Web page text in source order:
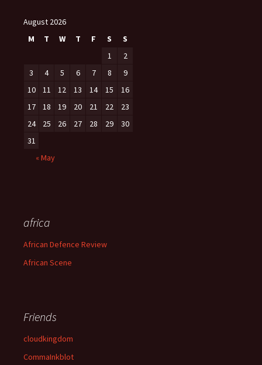
August 2026
M
T W T F S
S
1
2
3
4 5 6 7 8
9
10
11 12 13 14 15
16
17
18 19 20 21 22
23
24
25 26 27 28 29
30
31
« May
africa
African Defence Review
African Scene
Friends
cloudkingdom
CommaInkblot